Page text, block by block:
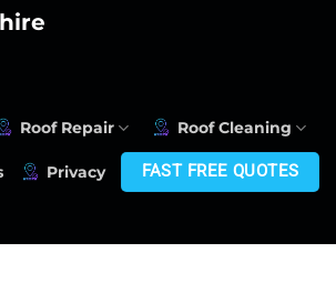
Roof Repair Roof Cleaning
Privacy FAST FREE QUOTES